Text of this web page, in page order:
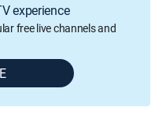
experience
free live channels and